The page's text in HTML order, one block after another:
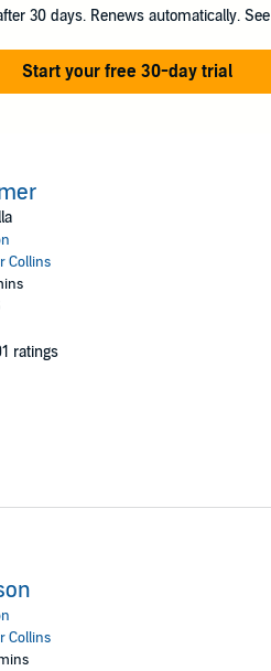
30 days. Renews automatically. See
Start your free 30-day trial
Collins
ratings
Collins